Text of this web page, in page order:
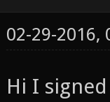
02-29-2016,
Hi I